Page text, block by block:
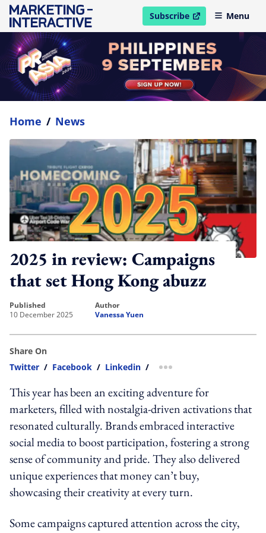
Subscribe
open in new windowMenu
Home / News
2025 in review: Campaigns
that set Hong Kong abuzz
published
10 December 2025
author
Vanessa Yuen
Share On
Twitter / Facebook / Linkedin / more sharing option
This year has been an exciting adventure for
marketers, filled with nostalgia-driven activations that
resonated culturally. Brands embraced interactive
social media to boost participation, fostering a strong
sense of community and pride. They also delivered
unique experiences that money can’t buy,
showcasing their creativity at every turn.
Some campaigns captured attention across the city,